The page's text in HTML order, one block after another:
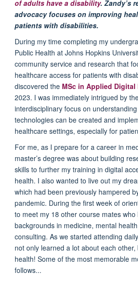
of adults have a disability. Zandy’s
advocacy focuses on improving
patients with disabilities.
During my time completing my
Public Health at Johns Hopkins
community service and research that
healthcare access for patients with
discovered the MSc in Applied Digital
2023. I was immediately intrigued by
interdisciplinary focus on
technologies can be created and
healthcare settings, especially for
For me, as I prepare for a career in
master’s degree was about building
skills to further my training in digital
health. I also wanted to live out my
which had been previously hampered
pandemic. During the first week of
to meet my 18 other course mates who
backgrounds in medicine, mental
consulting. As we started attending
not only learned a lot about each other,
health! Some of the most memorable
follows...